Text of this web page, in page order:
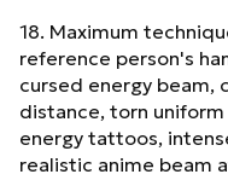
18. Maximum
reference person's
cursed energy beam,
distance, torn
energy tattoos,
realistic anime beam